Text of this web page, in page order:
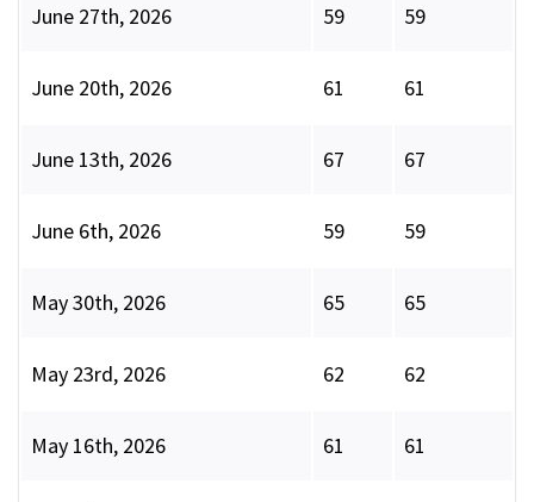
June 27th, 2026 59 59
June 20th, 2026 61 61
June 13th, 2026 67 67
June 6th, 2026 59 59
May 30th, 2026 65 65
May 23rd, 2026 62 62
May 16th, 2026 61 61